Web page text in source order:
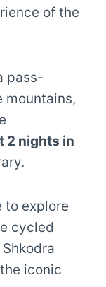
of the
pass-
mountains,
2 nights in
to explore
cycled
iconic